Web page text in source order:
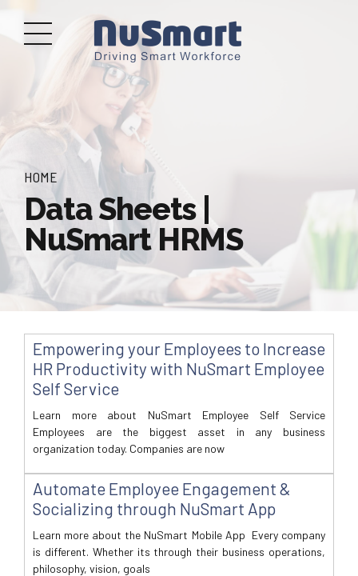
HOME
Data Sheets |
NuSmart HRMS
Empowering your Employees to Increase
HR Productivity with NuSmart Employee
Self Service
Learn more about NuSmart Employee Self Service
Employees are the biggest asset in any business
organization today. Companies are now
Automate Employee Engagement &
Socializing through NuSmart App
Learn more about the NuSmart Mobile App Every company
is different. Whether its through their business operations,
philosophy, vision, goals